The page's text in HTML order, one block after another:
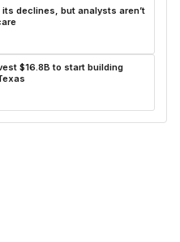
declines, but analysts aren’t
$16.8B to start building